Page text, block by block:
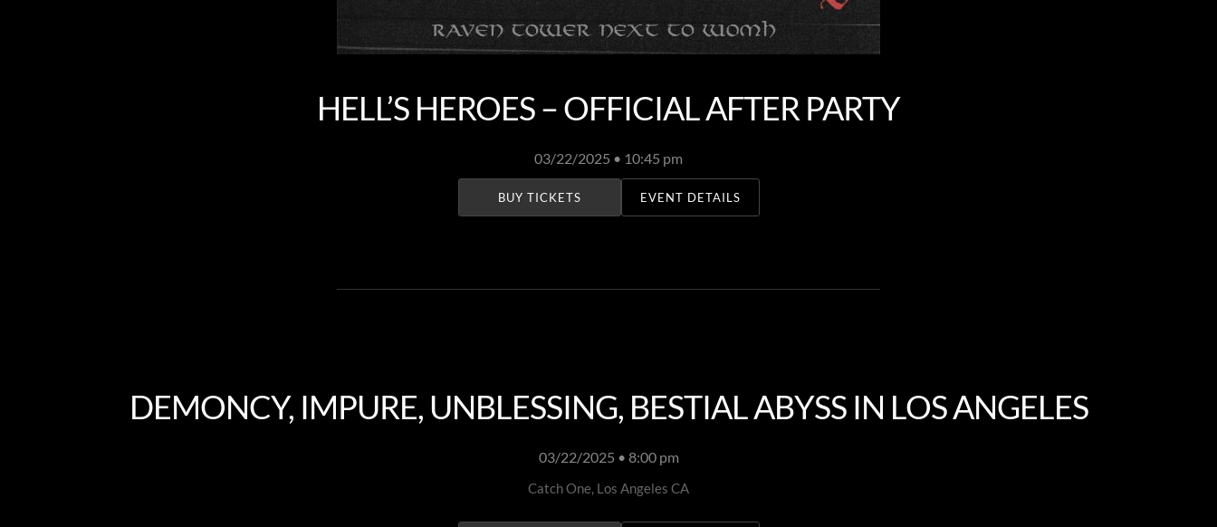
HELL’S HEROES – OFFICIAL AFTER PARTY
03/22/2025 • 10:45 pm
BUY TICKETS EVENT DETAILS
DEMONCY, IMPURE, UNBLESSING, BESTIAL ABYSS IN LOS ANGELES
03/22/2025 • 8:00 pm
Catch One, Los Angeles CA